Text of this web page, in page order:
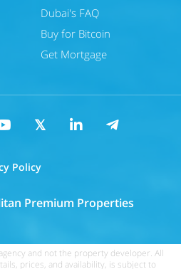
Dubai's FAQ
Buy for Bitcoin
Get Mortgage
Policy
Premium Properties
and not the property developer. All
prices, and availability, is subject to